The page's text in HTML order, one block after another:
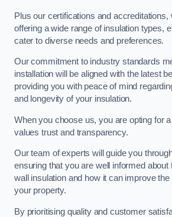
Plus our certifications and accreditations,
offering a wide range of insulation types,
cater to diverse needs and preferences.
Our commitment to industry standards
installation will be aligned with the latest
providing you with peace of mind
and longevity of your insulation.
When you choose us, you are opting for
values trust and transparency.
Our team of experts will guide you
ensuring that you are well informed
wall insulation and how it can improve
your property.
By prioritising quality and customer